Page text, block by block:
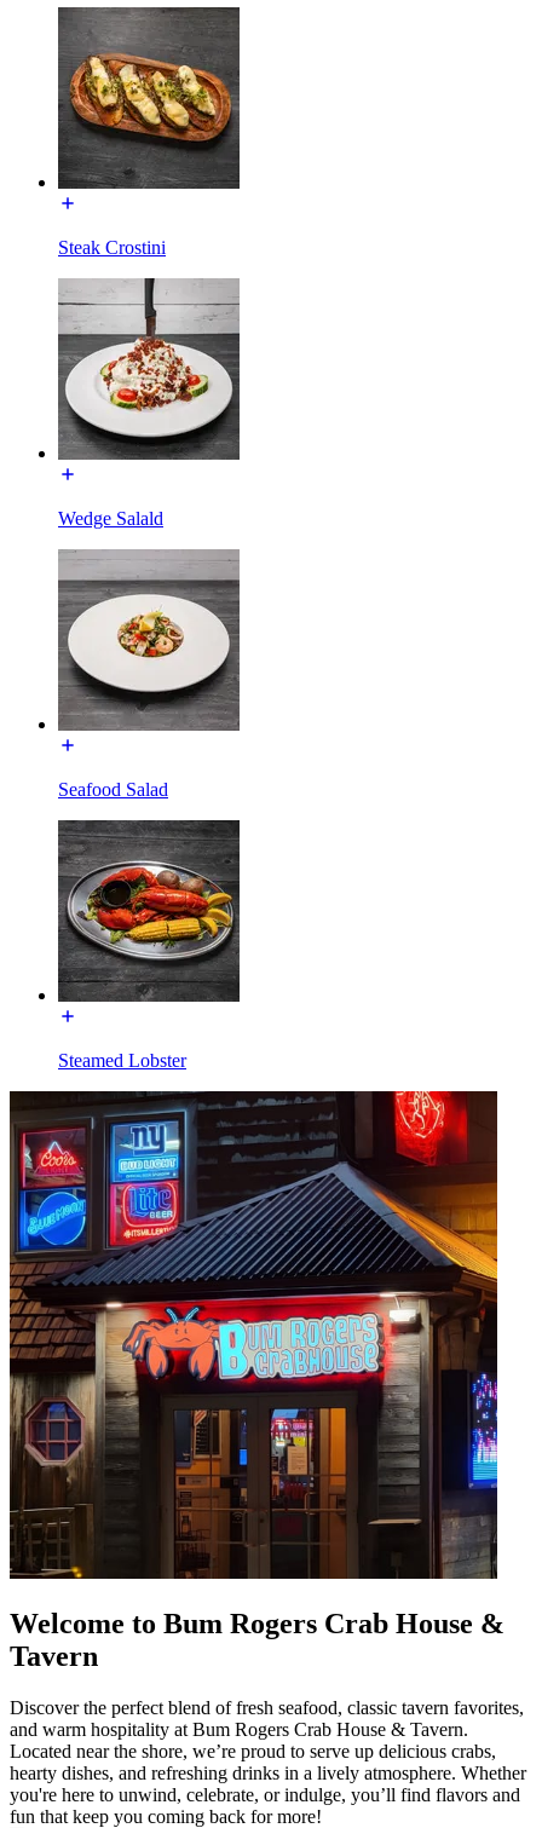
Steak Crostini
Wedge Salald
Seafood Salad
Steamed Lobster
Welcome to Bum Rogers Crab House &
Tavern
Discover the perfect blend of fresh seafood, classic tavern favorites,
and warm hospitality at Bum Rogers Crab House & Tavern.
Located near the shore, we’re proud to serve up delicious crabs,
hearty dishes, and refreshing drinks in a lively atmosphere. Whether
you're here to unwind, celebrate, or indulge, you’ll find flavors and
fun that keep you coming back for more!